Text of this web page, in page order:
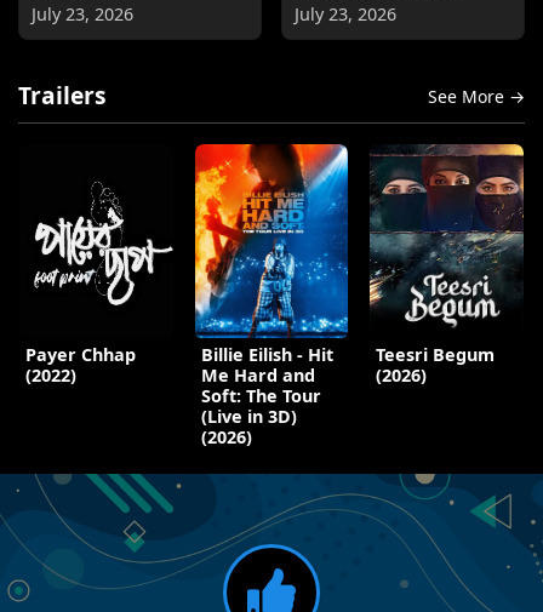
July 23, 2026 July 23, 2026
Trailers See More →
Payer Chhap
(2022)
Billie Eilish - Hit
Me Hard and
Soft: The Tour
(Live in 3D)
(2026)
Teesri Begum
(2026)